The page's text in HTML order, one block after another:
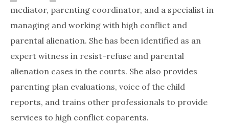
mediator, parenting coordinator, and a specialist in
managing and working with high conflict and
parental alienation. She has been identified as an
expert witness in resist-refuse and parental
alienation cases in the courts. She also provides
parenting plan evaluations, voice of the child
reports, and trains other professionals to provide
services to high conflict coparents.